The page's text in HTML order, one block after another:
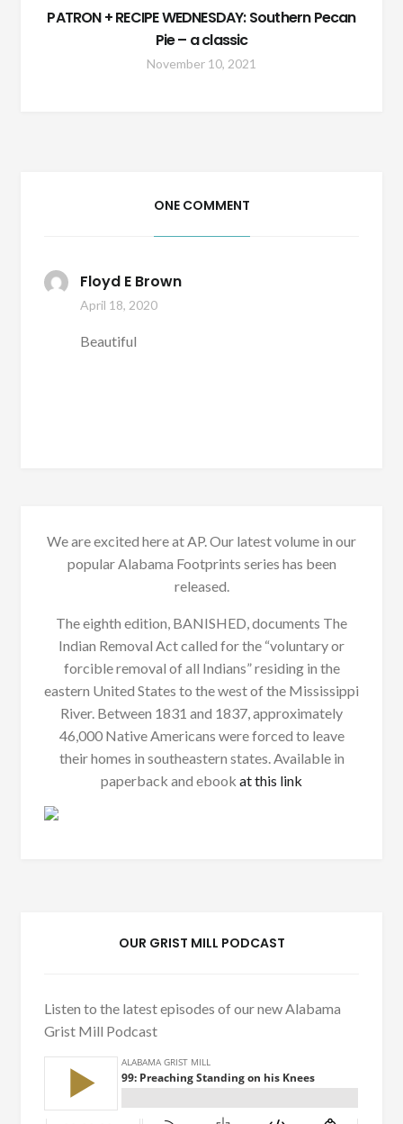
PATRON + RECIPE WEDNESDAY: Southern Pecan
Pie – a classic
November 10, 2021
ONE COMMENT
Floyd E Brown
April 18, 2020
Beautiful
We are excited here at AP. Our latest volume in our
popular Alabama Footprints series has been
released.
The eighth edition, BANISHED, documents The
Indian Removal Act called for the “voluntary or
forcible removal of all Indians” residing in the
eastern United States to the west of the Mississippi
River. Between 1831 and 1837, approximately
46,000 Native Americans were forced to leave
their homes in southeastern states. Available in
paperback and ebook at this link
OUR GRIST MILL PODCAST
Listen to the latest episodes of our new Alabama
Grist Mill Podcast